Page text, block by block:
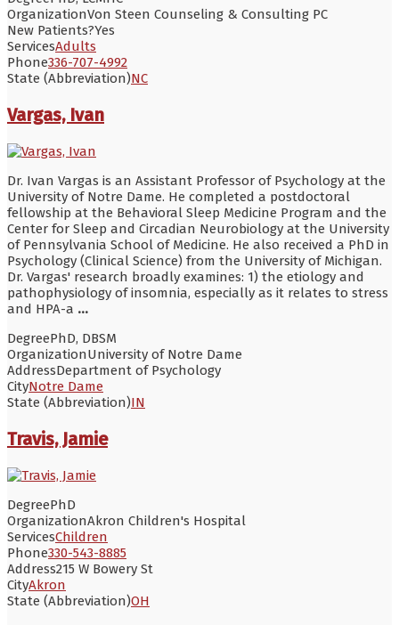
OrganizationVon Steen Counseling & Consulting PC
New Patients?Yes
ServicesAdults
Phone336-707-4992
State (Abbreviation)NC
Vargas, Ivan
Dr. Ivan Vargas is an Assistant Professor of Psychology at the
University of Notre Dame. He completed a postdoctoral
fellowship at the Behavioral Sleep Medicine Program and the
Center for Sleep and Circadian Neurobiology at the University
of Pennsylvania School of Medicine. He also received a PhD in
Psychology (Clinical Science) from the University of Michigan.
Dr. Vargas' research broadly examines: 1) the etiology and
pathophysiology of insomnia, especially as it relates to stress
and HPA-a ...
DegreePhD, DBSM
OrganizationUniversity of Notre Dame
AddressDepartment of Psychology
CityNotre Dame
State (Abbreviation)IN
Travis, Jamie
DegreePhD
OrganizationAkron Children's Hospital
ServicesChildren
Phone330-543-8885
Address215 W Bowery St
CityAkron
State (Abbreviation)OH